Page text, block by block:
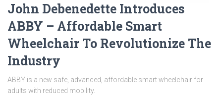
John Debenedette Introduces
ABBY – Affordable Smart
Wheelchair To Revolutionize The
Industry
ABBY is a new safe, advanced, affordable smart wheelchair for
adults with reduced mobility.